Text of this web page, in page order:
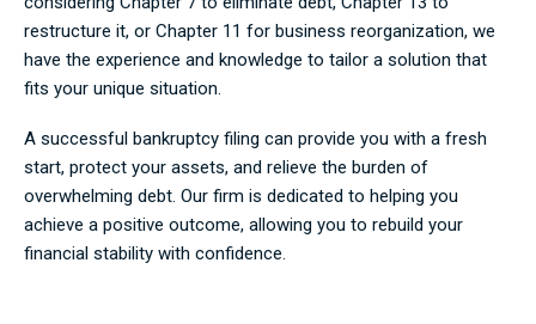
restructure it, or Chapter 11 for business reorganization, we
have the experience and knowledge to tailor a solution that
fits your unique situation.
A successful bankruptcy filing can provide you with a fresh
start, protect your assets, and relieve the burden of
overwhelming debt. Our firm is dedicated to helping you
achieve a positive outcome, allowing you to rebuild your
financial stability with confidence.